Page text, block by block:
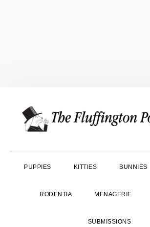
primary
main
primary
PUPPIES KITTIES BUNNIES
RODENTIA MENAGERIE
SUBMISSIONS